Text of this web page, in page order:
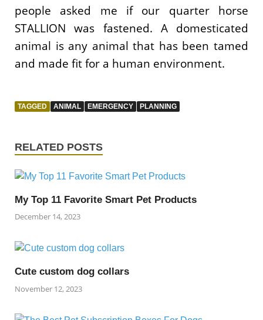
people asked me if our quarter horse
STALLION was fastened. A domesticated
animal is any animal that has been tamed
and made fit for a human environment.
TAGGED ANIMAL EMERGENCY PLANNING
RELATED POSTS
My Top 11 Favorite Smart Pet Products
December 14, 2023
Cute custom dog collars
November 12, 2023